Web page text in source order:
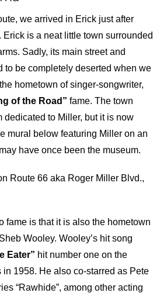
we arrived in Erick just after
Erick is a neat little town surrounded
Sadly, its main street and
to be completely deserted when we
hometown of singer-songwriter,
of the Road” fame. The town
dedicated to Miller, but it is now
mural below featuring Miller on an
have once been the museum.
Route 66 aka Roger Miller Blvd.,
fame is that it is also the hometown
Wooley. Wooley’s hit song
Eater” hit number one on the
in 1958. He also co-starred as Pete
“Rawhide”, among other acting